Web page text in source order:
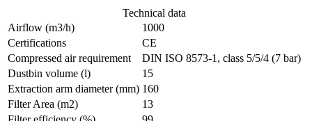
Technical data
Airflow (m3/h)
1000
Certifications
CE
Compressed air requirement
DIN ISO 8573-1, class 5/5/4 (7 bar)
Dustbin volume (l)
15
Extraction arm diameter (mm) 160
Filter Area (m2)
13